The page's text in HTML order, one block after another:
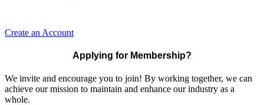
Create an Account
Applying for Membership?
We invite and encourage you to join! By working together, we can
achieve our mission to maintain and enhance our industry as a
whole.